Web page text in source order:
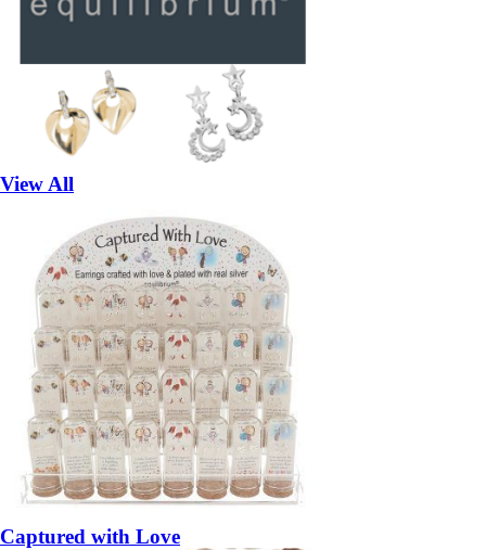
View All
Captured with Love